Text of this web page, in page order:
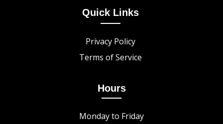
Quick Links
Privacy Policy
Terms of Service
Hours
Monday to Friday